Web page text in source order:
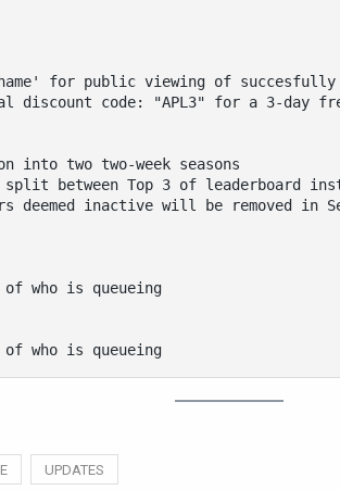
for public viewing of succesfully
discount code: "APL3" for a 3-day
into two two-week seasons
split between Top 3 of leaderboard
deemed inactive will be removed in
who is queueing
who is queueing
UPDATES